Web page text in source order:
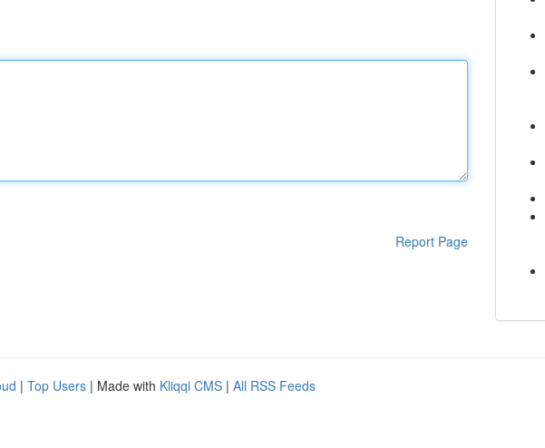
Report Page
| Top Users | Made with Kliqqi CMS | All RSS Feeds